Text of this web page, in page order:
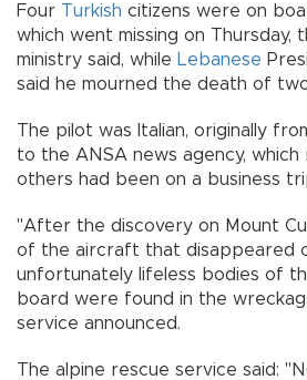
Four Turkish citizens were on
which went missing on Thursday,
ministry said, while Lebanese
said he mourned the death of
The pilot was Italian, originally
to the ANSA news agency,
others had been on a business
"After the discovery on Mount
of the aircraft that disappeared
unfortunately lifeless bodies of
board were found in the
service announced.
The alpine rescue service said: